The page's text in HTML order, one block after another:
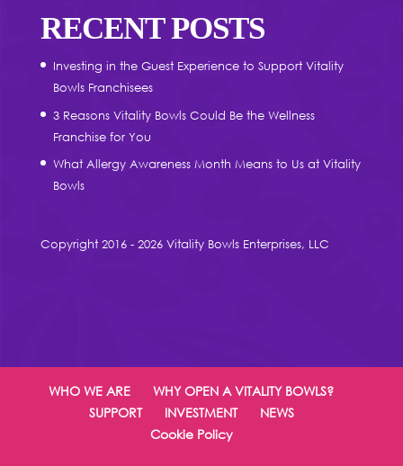
RECENT POSTS
Investing in the Guest Experience to Support Vitality
Bowls Franchisees
3 Reasons Vitality Bowls Could Be the Wellness
Franchise for You
What Allergy Awareness Month Means to Us at Vitality
Bowls
Copyright 2016 - 2026 Vitality Bowls Enterprises, LLC
WHO WE ARE
WHY OPEN A VITALITY BOWLS?
SUPPORT
INVESTMENT
NEWS
Cookie Policy